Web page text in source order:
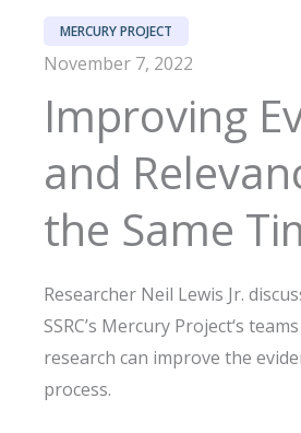
MERCURY PROJECT
November 7, 2022
Improving
and
the Same
Researcher Neil Lewis Jr.
SSRC’s Mercury Project‘s
research can improve the
process.